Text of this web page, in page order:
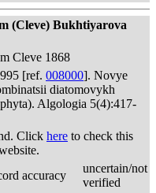
(Cleve) Bukhtiyarova
Cleve 1868
[ref. 008000]. Novye
diatomovykh
Algologia 5(4):417-
Click here to check this
accuracy
uncertain/not
verified